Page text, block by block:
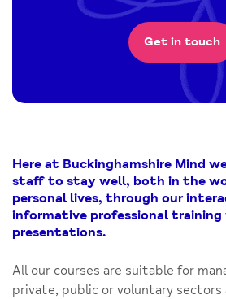
Get in touch
Here at Buckinghamshire Mind
staff to stay well, both in the
personal lives, through our
informative professional training
presentations.
All our courses are suitable for
private, public or voluntary sectors